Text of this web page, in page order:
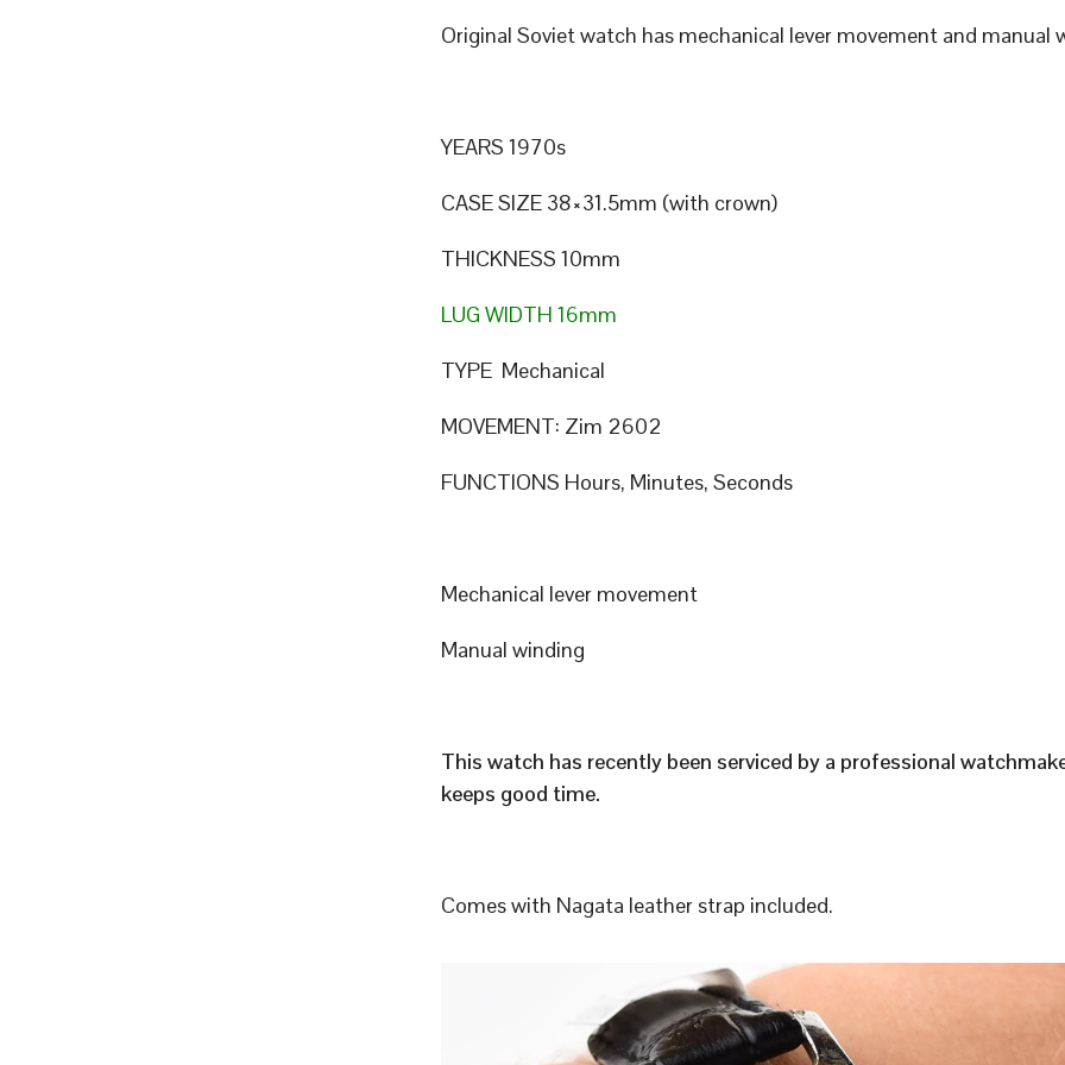
Original Soviet watch has mechanical lever movement and manual
YEARS 1970s
CASE SIZE 38×31.5mm (with crown)
THICKNESS 10mm
LUG WIDTH 16mm
TYPE Mechanical
MOVEMENT: Zim 2602
FUNCTIONS Hours, Minutes, Seconds
Mechanical lever movement
Manual winding
This watch has recently been serviced by a professional
keeps good time.
Comes with Nagata leather strap included.